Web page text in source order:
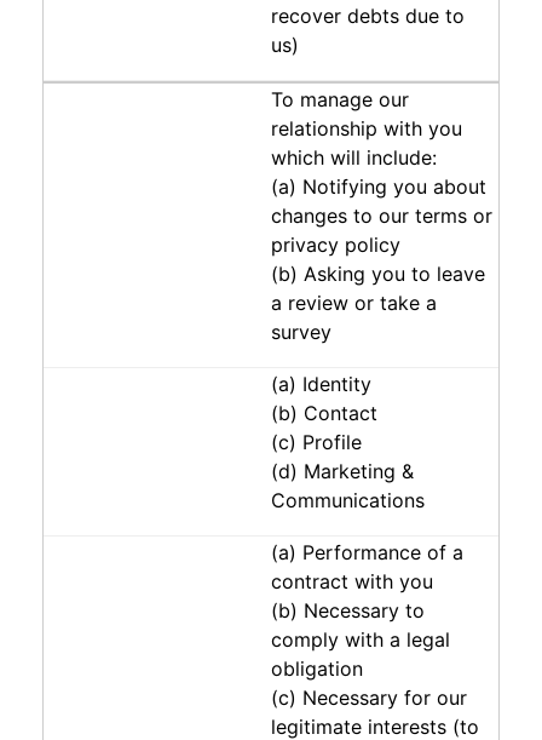
recover debts due to
us)
To manage our
relationship with you
which will include:
(a) Notifying you about
changes to our terms or
privacy policy
(b) Asking you to leave
a review or take a
survey
(a) Identity
(b) Contact
(c) Profile
(d) Marketing &
Communications
(a) Performance of a
contract with you
(b) Necessary to
comply with a legal
obligation
(c) Necessary for our
legitimate interests (to